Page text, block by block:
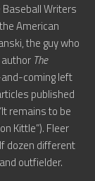
Baseball Writers
American
the guy who
The
coming left
published
remains to be
Kittle”). Fleer
dozen different
outfielder.